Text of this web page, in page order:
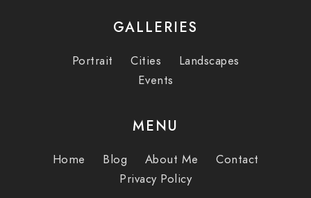
GALLERIES
Portrait Cities
Landscapes
Events
MENU
Home Blog About Me
Contact
Privacy Policy